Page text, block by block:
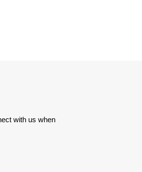
with us when